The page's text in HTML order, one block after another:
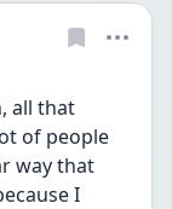
all that
of people
way that
I